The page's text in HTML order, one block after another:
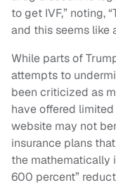
to get IVF,” noting,
and this seems like
While parts of
attempts to
been criticized as
have offered
website may not
insurance plans
the mathematically
600 percent”